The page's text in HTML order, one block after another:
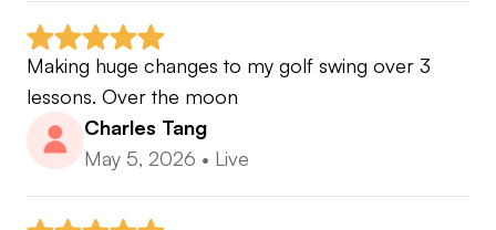
Making huge changes to my golf swing over 3
lessons. Over the moon
Charles Tang
May 5, 2026 • Live